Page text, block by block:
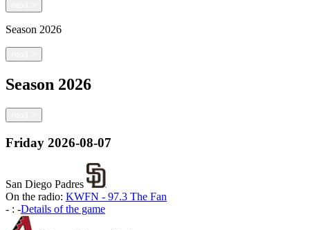
Season 2026
Season 2026
Friday 2026-08-07
San Diego Padres
On the radio: KWFN - 97.3 The Fan
- : -Details of the game